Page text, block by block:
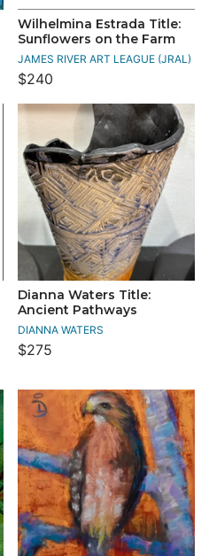
Wilhelmina Estrada Title:
Sunflowers on the Farm
JAMES RIVER ART LEAGUE (JRAL)
$240
Dianna Waters Title:
Ancient Pathways
DIANNA WATERS
$275